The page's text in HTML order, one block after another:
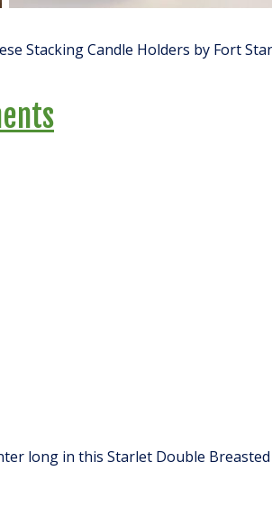
Stacking Candle Holders by Fort
long in this Starlet Double Breasted